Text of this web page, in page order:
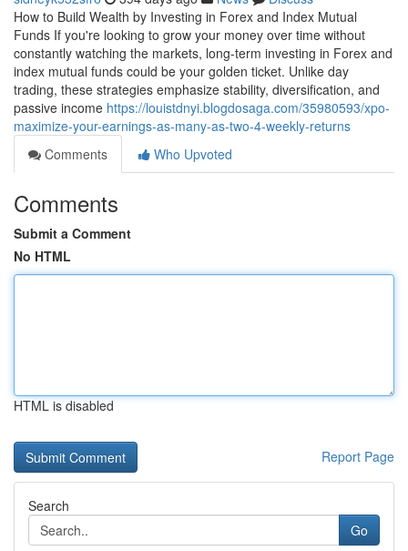
How to Build Wealth by Investing in Forex and Index Mutual
Funds If you're looking to grow your money over time without
constantly watching the markets, long-term investing in Forex and
index mutual funds could be your golden ticket. Unlike day
trading, these strategies emphasize stability, diversification, and
passive income https://louistdnyi.blogdosaga.com/35980593/xpo-
maximize-your-earnings-as-many-as-two-4-weekly-returns
Comments
Who Upvoted
Comments
Submit a Comment
No HTML
HTML is disabled
Report Page
Search
Go